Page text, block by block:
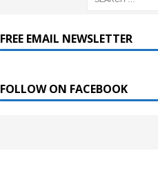
FREE EMAIL NEWSLETTER
FOLLOW ON FACEBOOK